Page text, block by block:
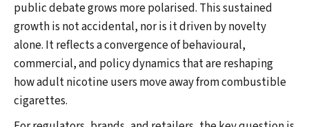
public debate grows more polarised. This sustained
growth is not accidental, nor is it driven by novelty
alone. It reflects a convergence of behavioural,
commercial, and policy dynamics that are reshaping
how adult nicotine users move away from combustible
cigarettes.